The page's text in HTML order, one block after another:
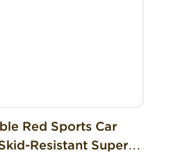
Red Sports Car
Resistant Super